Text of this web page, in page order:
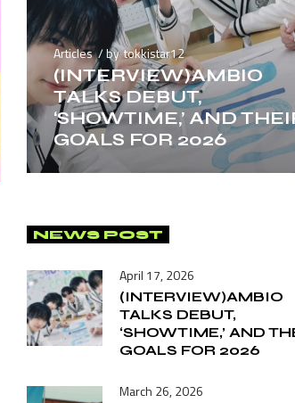
Articles by tokkistar12
(INTERVIEW)AMBIO
TALKS DEBUT,
‘SHOWTIME,’ AND
GOALS FOR 2026
NEWS POST
April 17, 2026
(INTERVIEW)AMBIO
TALKS DEBUT,
‘SHOWTIME,’ AND
GOALS FOR 2026
March 26, 2026